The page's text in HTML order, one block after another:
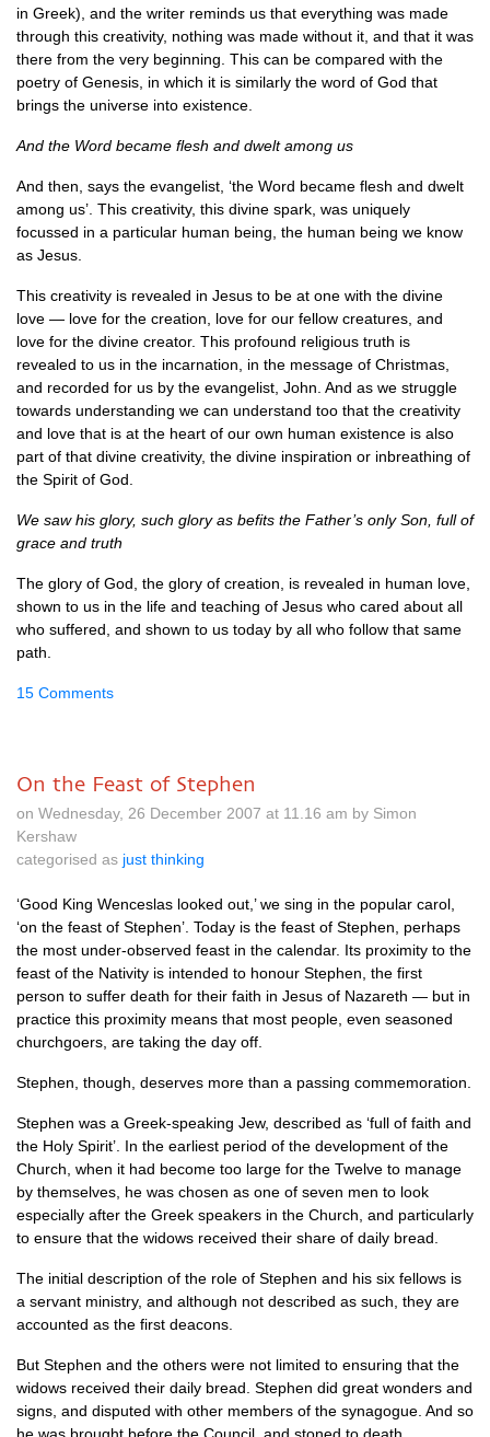
in Greek), and the writer reminds us that everything was made
through this creativity, nothing was made without it, and that it was
there from the very beginning. This can be compared with the
poetry of Genesis, in which it is similarly the word of God that
brings the universe into existence.
And the Word became flesh and dwelt among us
And then, says the evangelist, ‘the Word became flesh and dwelt
among us’. This creativity, this divine spark, was uniquely
focussed in a particular human being, the human being we know
as Jesus.
This creativity is revealed in Jesus to be at one with the divine
love — love for the creation, love for our fellow creatures, and
love for the divine creator. This profound religious truth is
revealed to us in the incarnation, in the message of Christmas,
and recorded for us by the evangelist, John. And as we struggle
towards understanding we can understand too that the creativity
and love that is at the heart of our own human existence is also
part of that divine creativity, the divine inspiration or inbreathing of
the Spirit of God.
We saw his glory, such glory as befits the Father’s only Son, full of
grace and truth
The glory of God, the glory of creation, is revealed in human love,
shown to us in the life and teaching of Jesus who cared about all
who suffered, and shown to us today by all who follow that same
path.
15 Comments
On the Feast of Stephen
on Wednesday, 26 December 2007 at 11.16 am by Simon
Kershaw
categorised as just thinking
‘Good King Wenceslas looked out,’ we sing in the popular carol,
‘on the feast of Stephen’. Today is the feast of Stephen, perhaps
the most under-observed feast in the calendar. Its proximity to the
feast of the Nativity is intended to honour Stephen, the first
person to suffer death for their faith in Jesus of Nazareth — but in
practice this proximity means that most people, even seasoned
churchgoers, are taking the day off.
Stephen, though, deserves more than a passing commemoration.
Stephen was a Greek-speaking Jew, described as ‘full of faith and
the Holy Spirit’. In the earliest period of the development of the
Church, when it had become too large for the Twelve to manage
by themselves, he was chosen as one of seven men to look
especially after the Greek speakers in the Church, and particularly
to ensure that the widows received their share of daily bread.
The initial description of the role of Stephen and his six fellows is
a servant ministry, and although not described as such, they are
accounted as the first deacons.
But Stephen and the others were not limited to ensuring that the
widows received their daily bread. Stephen did great wonders and
signs, and disputed with other members of the synagogue. And so